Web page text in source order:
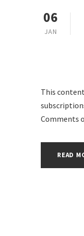
06
JAN
This
Comments
READ